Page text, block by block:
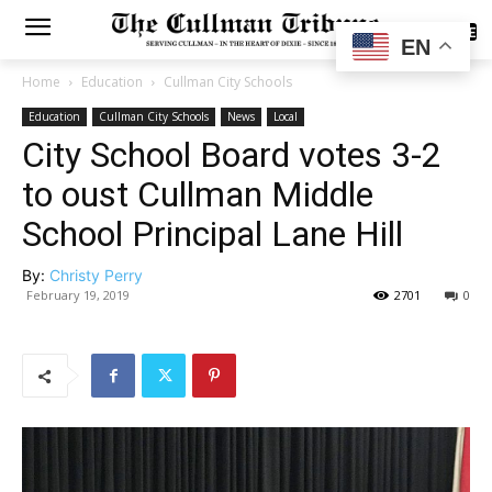
SUBSCRIBE
Home Education Cullman City Schools
Education Cullman City Schools News Local
City School Board votes 3-2
to oust Cullman Middle
School Principal Lane Hill
By: Christy Perry
February 19, 2019 0
2701
EN